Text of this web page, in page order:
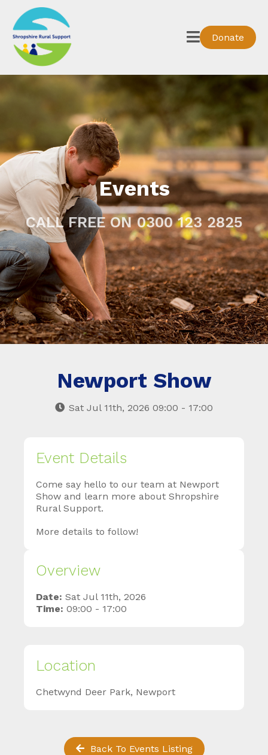
Donate
Events
CALL FREE ON 0300 123 2825
Newport Show
Sat Jul 11th, 2026 09:00 - 17:00
Event Details
Come say hello to our team at Newport
Show and learn more about Shropshire
Rural Support.
More details to follow!
Overview
Date: Sat Jul 11th, 2026
Time: 09:00 - 17:00
Location
Chetwynd Deer Park, Newport
Back To Events Listing